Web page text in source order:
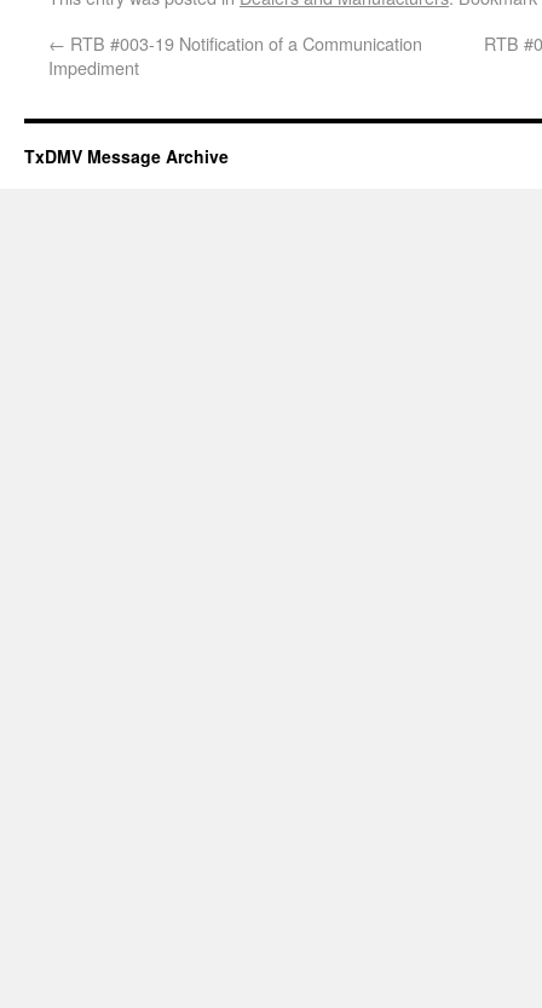
← RTB #003-19 Notification of a Communication
Impediment
RTB
TxDMV Message Archive